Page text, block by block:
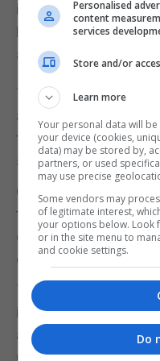
including
France, Portugal,
and Romania.
The plenary aimed to
among participating
technological
sharing capabilities
Customs Gibraltar
the Chair of the
continued
collaboration within
The event
in deepening
agencies across
Personalised
content
services
Store and/or
Learn more
Your personal data will
your device (cookies,
data) may be stored by,
partners, or used
may use precise
Some vendors may
of legitimate interest,
your options below. Look
or in the site menu to
and cookie settings.
Do